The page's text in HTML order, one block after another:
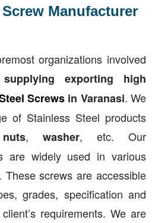
Manufacturer
organizations involved
supplying exporting high
Screws in Varanasi. We
of Stainless Steel products
nuts, washer, etc. Our
are widely used in various
These screws are accessible
grades, specification and
requirements. We are